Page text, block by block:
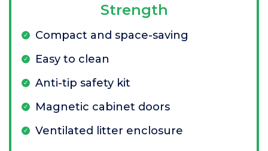
Strength
Compact and space-saving
Easy to clean
Anti-tip safety kit
Magnetic cabinet doors
Ventilated litter enclosure